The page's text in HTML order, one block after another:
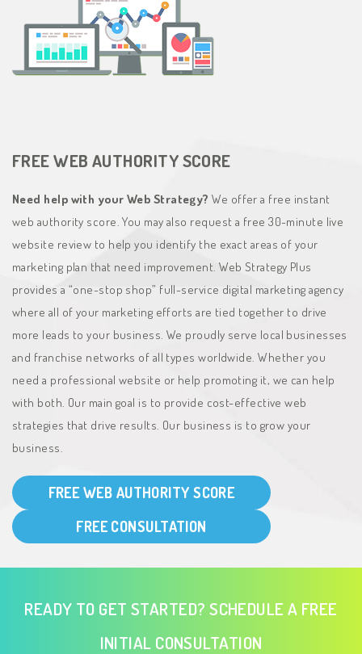
FREE WEB AUTHORITY SCORE
Need help with your Web Strategy?We offer a free instant
web authority score. You may also request a free 30-minute live
website review to help you identify the exact areas of your
marketing plan that need improvement. Web Strategy Plus
provides a “one-stop shop” full-service digital marketing agency
where all of your marketing efforts are tied together to drive
more leads to your business. We proudly serve local businesses
and franchise networks of all types worldwide. Whether you
need a professional website or help promoting it, we can help
with both. Our main goal is to provide cost-effective web
strategies that drive results. Our business is to grow your
business.
FREE WEB AUTHORITY SCORE
FREE CONSULTATION
READY TO GET STARTED? SCHEDULE A FREE
INITIAL CONSULTATION